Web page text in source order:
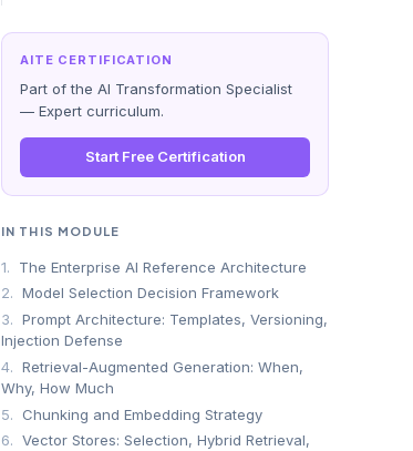
AITE CERTIFICATION
Part of the AI Transformation Specialist
— Expert curriculum.
Start Free Certification
IN THIS MODULE
1.
The Enterprise AI Reference Architecture
2. Model Selection Decision Framework
3. Prompt Architecture: Templates, Versioning,
Injection Defense
4. Retrieval-Augmented Generation: When,
Why, How Much
5.
Chunking and Embedding Strategy
6. Vector Stores: Selection, Hybrid Retrieval,